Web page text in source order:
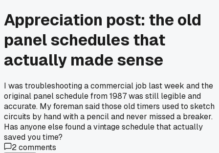
Appreciation post: the old
panel schedules that
actually made sense
I was troubleshooting a commercial job last week and the
original panel schedule from 1987 was still legible and
accurate. My foreman said those old timers used to sketch
circuits by hand with a pencil and never missed a breaker.
Has anyone else found a vintage schedule that actually
saved you time?
2comments